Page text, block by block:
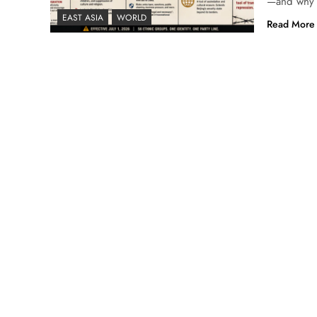
EAST ASIA WORLD Read More